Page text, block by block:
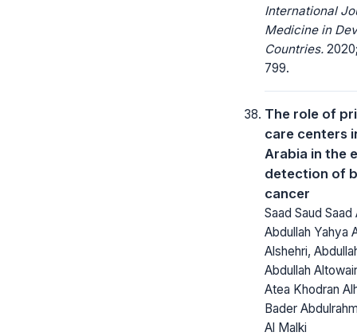
International
Medicine in
Countries.
799.
The role of
care centers
Arabia in the
detection of
cancer
Saad Saud Saad
Abdullah Yahya
Alshehri,
Abdullah
Atea Khodran
Bader
Al Malki